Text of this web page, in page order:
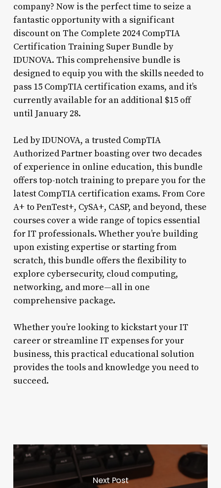
company? Now is the perfect time to seize a
fantastic opportunity with a significant
discount on The Complete 2024 CompTIA
Certification Training Super Bundle by
IDUNOVA. This comprehensive bundle is
designed to equip you with the skills needed to
pass 15 CompTIA certification exams, and it’s
currently available for an additional $15 off
until January 28.
Led by IDUNOVA, a trusted CompTIA
Authorized Partner boasting over two decades
of experience in online education, this bundle
offers top-notch training to prepare you for the
latest CompTIA certification exams. From Core
A+ to PenTest+, CySA+, CASP, and beyond, these
courses cover a wide range of topics essential
for IT professionals. Whether you’re building
upon existing expertise or starting from
scratch, this bundle offers the flexibility to
explore cybersecurity, cloud computing,
networking, and more—all in one
comprehensive package.
Whether you’re looking to kickstart your IT
career or streamline IT expenses for your
business, this practical educational solution
provides the tools and knowledge you need to
succeed.
Next Post